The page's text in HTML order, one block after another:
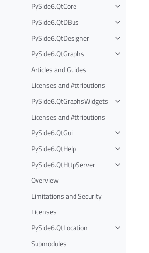
PySide6.QtCore
PySide6.QtDBus
PySide6.QtDesigner
PySide6.QtGraphs
Articles and Guides
Licenses and Attributions
PySide6.QtGraphsWidgets
Licenses and Attributions
PySide6.QtGui
PySide6.QtHelp
PySide6.QtHttpServer
Overview
Limitations and Security
Licenses
PySide6.QtLocation
Submodules